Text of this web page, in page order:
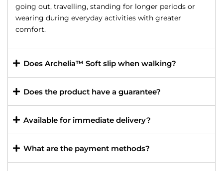
going out, travelling, standing for longer periods or
wearing during everyday activities with greater
comfort.
Does Archelia™ Soft slip when walking?
Does the product have a guarantee?
Available for immediate delivery?
What are the payment methods?